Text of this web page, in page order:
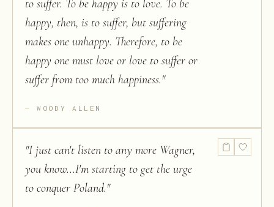
to suffer. To be happy is to love. To be
happy, then, is to suffer, but suffering
makes one unhappy. Therefore, to be
happy one must love or love to suffer or
suffer from too much happiness."
WOODY ALLEN
"I just can't listen to any more Wagner,
you know...I'm starting to get the urge
to conquer Poland."